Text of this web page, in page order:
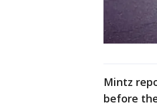
Mintz
before